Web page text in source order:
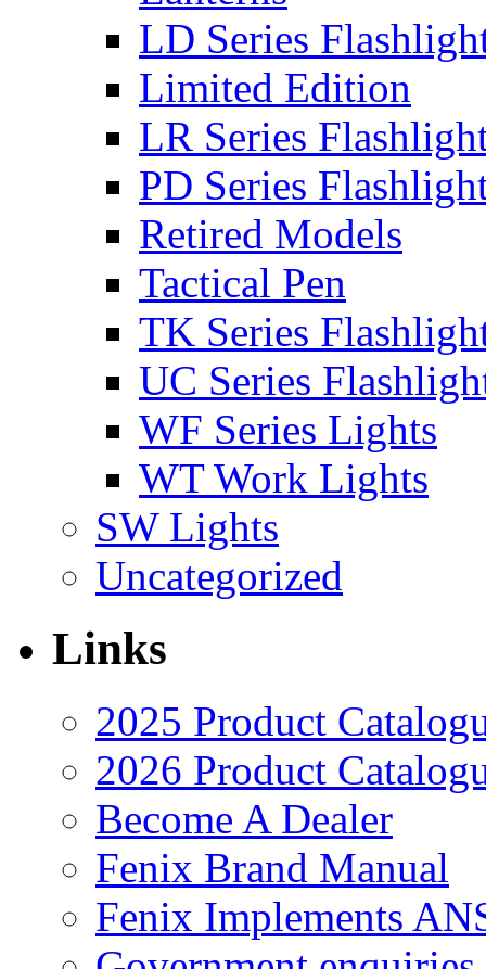
LD Series
Limited Edition
LR Series
PD Series
Retired Models
Tactical Pen
TK Series
UC Series
WF Series Lights
WT Work Lights
SW Lights
Uncategorized
Links
2025 Product
2026 Product
Become A Dealer
Fenix Brand Manual
Fenix Implements